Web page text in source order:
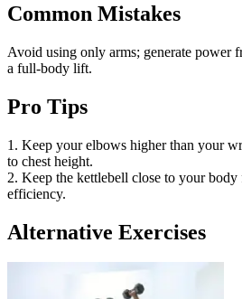
Common Mistakes
Avoid using only arms; generate power
a full-body lift.
Pro Tips
1. Keep your elbows higher than your
to chest height.
2. Keep the kettlebell close to your
efficiency.
Alternative Exercises